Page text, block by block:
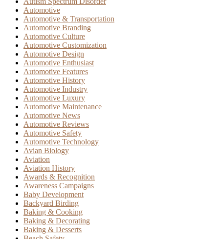
Automotive
Automotive & Transportation
Automotive Branding
Automotive Culture
Automotive Customization
Automotive Design
Automotive Enthusiast
Automotive Features
Automotive History
Automotive Industry
Automotive Luxury
Automotive Maintenance
Automotive News
Automotive Reviews
Automotive Safety
Automotive Technology
Avian Biology
Aviation
Aviation History
Awards & Recognition
Awareness Campaigns
Baby Development
Backyard Birding
Baking & Cooking
Baking & Decorating
Baking & Desserts